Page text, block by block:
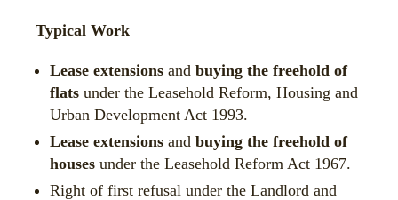
Typical Work
Lease extensions and buying the freehold of
flats under the Leasehold Reform, Housing and
Urban Development Act 1993.
Lease extensions and buying the freehold of
houses under the Leasehold Reform Act 1967.
Right of first refusal under the Landlord and